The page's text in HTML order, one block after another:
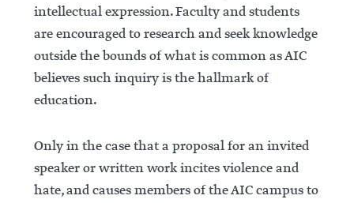
intellectual expression. Faculty and students
are encouraged to research and seek knowledge
outside the bounds of what is common as AIC
believes such inquiry is the hallmark of
education.
Only in the case that a proposal for an invited
speaker or written work incites violence and
hate, and causes members of the AIC campus to